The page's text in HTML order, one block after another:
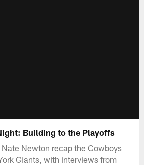
Building to the Playoffs
Newton recap the Cowboys
Giants, with interviews from